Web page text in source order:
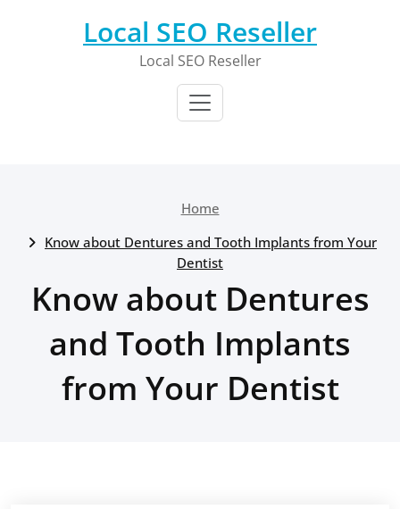
Local SEO Reseller
Local SEO Reseller
Home
Know about Dentures and Tooth Implants from Your
Dentist
Know about Dentures
and Tooth Implants
from Your Dentist